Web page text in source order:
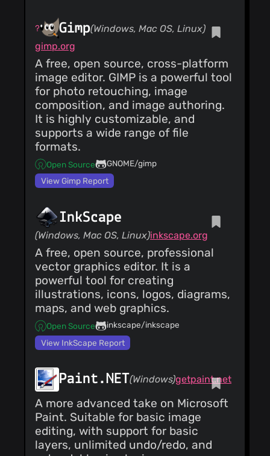
@shi-yan (25)
@jigar3001
(25)
@monkeyiq
(25)
Gimp(Windows, Mac OS, Linux)
gimp.org
A free, open source, cross-platform
image editor. GIMP is a powerful tool
for photo retouching, image
composition, and image authoring.
It is highly customizable, and
supports a wide range of file
formats.
Open Source
GNOME/gimp
View Gimp Report
InkScape
(Windows, Mac OS, Linux)inkscape.org
A free, open source, professional
vector graphics editor. It is a
powerful tool for creating
illustrations, icons, logos, diagrams,
maps, and web graphics.
Open Source
inkscape/inkscape
View InkScape Report
Paint.NET(Windows)getpaint.net
A more advanced take on Microsoft
Paint. Suitable for basic image
editing, with support for basic
layers, unlimited undo/redo, and